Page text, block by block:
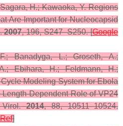
H.; Kawaoka, Y. Regions
Are Important for Nucleocapsid
2007,196, S247–S250. [Google
Banadyga, L.; Groseth, A.;
Ebihara, H.; Feldmann, H.;
Modeling System for Ebola
Dependent Role of VP24
2014,88, 10511–10524.
]